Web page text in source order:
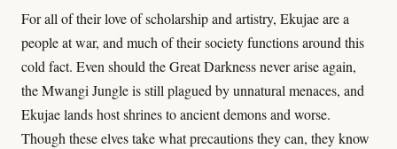
For all of their love of scholarship and artistry, Ekujae are a
people at war, and much of their society functions around this
cold fact. Even should the Great Darkness never arise again,
the Mwangi Jungle is still plagued by unnatural menaces, and
Ekujae lands host shrines to ancient demons and worse.
Though these elves take what precautions they can, they know